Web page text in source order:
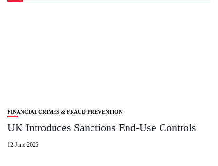
FINANCIAL CRIMES & FRAUD PREVENTION
UK Introduces Sanctions End‑Use Controls
12 June 2026